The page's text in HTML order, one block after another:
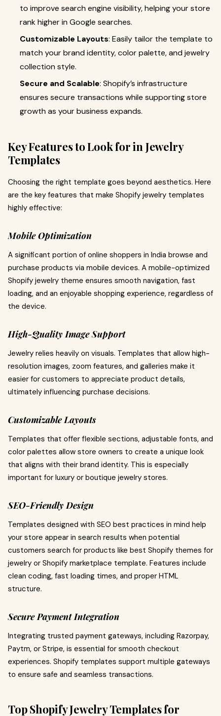
to improve search engine visibility, helping your store
rank higher in Google searches.
Customizable Layouts: Easily tailor the template to
match your brand identity, color palette, and jewelry
collection style.
Secure and Scalable: Shopify’s infrastructure
ensures secure transactions while supporting store
growth as your business expands.
Key Features to Look for in Jewelry
Templates
Choosing the right template goes beyond aesthetics. Here
are the key features that make Shopify jewelry templates
highly effective:
Mobile Optimization
A significant portion of online shoppers in India browse and
purchase products via mobile devices. A mobile-optimized
Shopify jewelry theme ensures smooth navigation, fast
loading, and an enjoyable shopping experience, regardless of
the device.
High-Quality Image Support
Jewelry relies heavily on visuals. Templates that allow high-
resolution images, zoom features, and galleries make it
easier for customers to appreciate product details,
ultimately influencing purchase decisions.
Customizable Layouts
Templates that offer flexible sections, adjustable fonts, and
color palettes allow store owners to create a unique look
that aligns with their brand identity. This is especially
important for luxury or boutique jewelry stores.
SEO-Friendly Design
Templates designed with SEO best practices in mind help
your store appear in search results when potential
customers search for products like best Shopify themes for
jewelry or Shopify marketplace template. Features include
clean coding, fast loading times, and proper HTML
structure.
Secure Payment Integration
Integrating trusted payment gateways, including Razorpay,
Paytm, or Stripe, is essential for smooth checkout
experiences. Shopify templates support multiple gateways
to ensure safe and seamless transactions.
Top Shopify Jewelry Templates for